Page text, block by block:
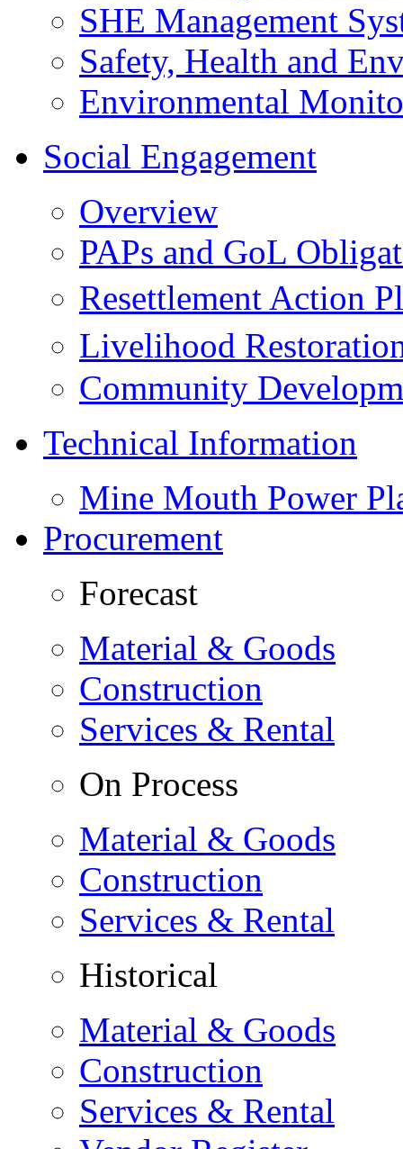
SHE Management
Safety, Health and
Environmental
Social Engagement
Overview
PAPs and GoL
Resettlement Action
Livelihood
Community
Technical Information
Mine Mouth Power
Procurement
Forecast
Material & Goods
Construction
Services & Rental
On Process
Material & Goods
Construction
Services & Rental
Historical
Material & Goods
Construction
Services & Rental